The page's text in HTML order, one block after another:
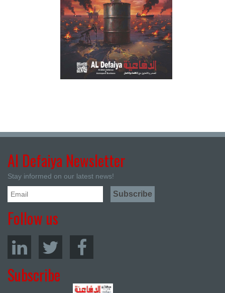
Al Defaiya Newsletter
Stay informed on our latest news!
Follow us
Subscribe